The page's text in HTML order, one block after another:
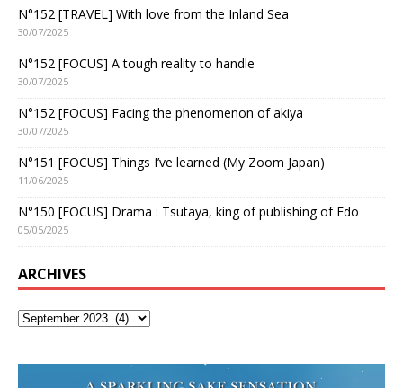
N°152 [TRAVEL] With love from the Inland Sea
30/07/2025
N°152 [FOCUS] A tough reality to handle
30/07/2025
N°152 [FOCUS] Facing the phenomenon of akiya
30/07/2025
N°151 [FOCUS] Things I’ve learned (My Zoom Japan)
11/06/2025
N°150 [FOCUS] Drama : Tsutaya, king of publishing of Edo
05/05/2025
ARCHIVES